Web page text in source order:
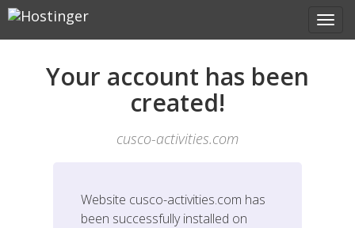
Your account has been
created!
cusco-activities.com
Website cusco-activities.com has
been successfully installed on